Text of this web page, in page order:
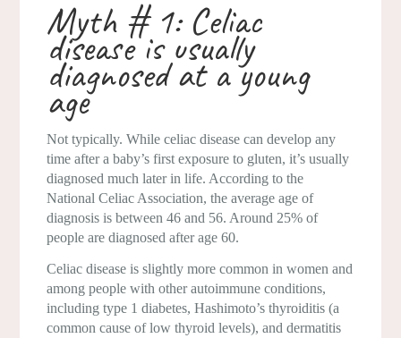
Myth # 1: Celiac
disease is usually
diagnosed at a young
age
Not typically. While celiac disease can develop any
time after a baby’s first exposure to gluten, it’s usually
diagnosed much later in life. According to the
National Celiac Association, the average age of
diagnosis is between 46 and 56. Around 25% of
people are diagnosed after age 60.
Celiac disease is slightly more common in women and
among people with other autoimmune conditions,
including type 1 diabetes, Hashimoto’s thyroiditis (a
common cause of low thyroid levels), and dermatitis